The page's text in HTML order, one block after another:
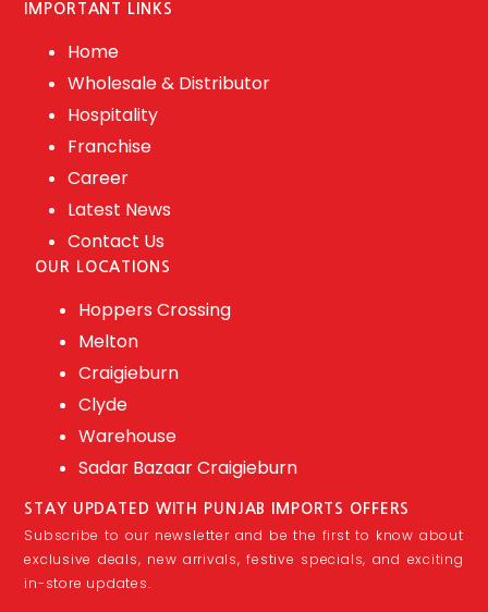
IMPORTANT LINKS
Home
Wholesale & Distributor
Hospitality
Franchise
Career
Latest News
Contact Us
OUR LOCATIONS
Hoppers Crossing
Melton
Craigieburn
Clyde
Warehouse
Sadar Bazaar Craigieburn
STAY UPDATED WITH PUNJAB IMPORTS OFFERS
Subscribe to our newsletter and be the first to know about
exclusive deals, new arrivals, festive specials, and exciting
in-store updates.